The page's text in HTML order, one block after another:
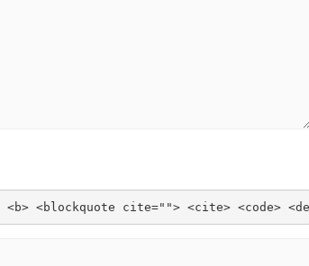
<blockquote cite=""> <cite> <code>